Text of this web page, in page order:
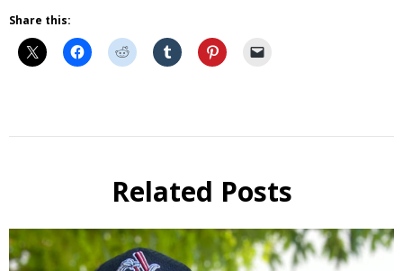
Share this:
Related Posts